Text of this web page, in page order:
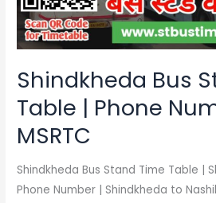
Shindkheda Bus
Table | Phone
MSRTC
Shindkheda Bus Stand Time Table |
Phone Number | Shindkheda to
Phone
Number
|
MSRTC